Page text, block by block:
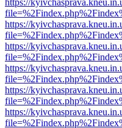
https://
https://
https://
https://
https://
https://